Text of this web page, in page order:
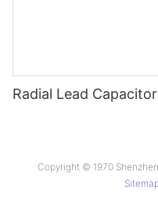
Radial Lead
Copyright © 1970